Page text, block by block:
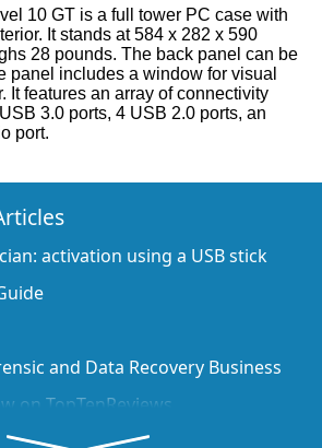
10 GT is a full tower PC case with
It stands at 584 x 282 x 590
28 pounds. The back panel can be
panel includes a window for visual
It features an array of connectivity
3.0 ports, 4 USB 2.0 ports, an
port.
activation using a USB stick
and Data Recovery Business
on TopTenReviews
for SSD devices